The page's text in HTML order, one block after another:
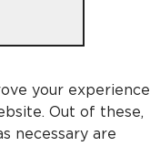
your experience
Out of these,
necessary are